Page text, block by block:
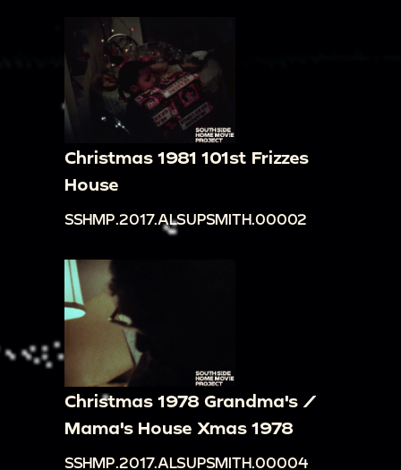
Christmas 1981 101st Frizzes
House
SSHMP.2017.ALSUPSMITH.00002
Christmas 1978 Grandma's /
Mama's House Xmas 1978
SSHMP.2017.ALSUPSMITH.00004